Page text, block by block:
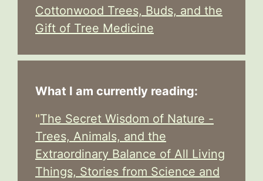
Cottonwood Trees, Buds, and the
Gift of Tree Medicine
What I am currently reading:
"The Secret Wisdom of Nature -
Trees, Animals, and the
Extraordinary Balance of All Living
Things, Stories from Science and